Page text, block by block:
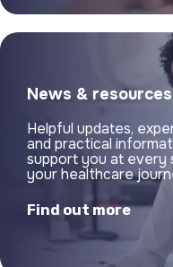
News & resources
Helpful updates,
and practical
support you at every
your healthcare
Find out more